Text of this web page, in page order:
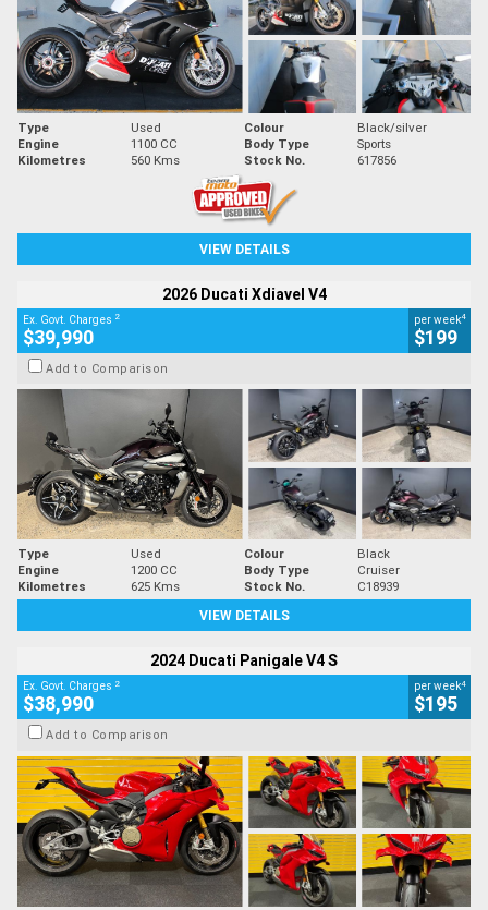
Type Used Colour
Black/silver
Engine
1100 CC Body Type
Sports
Kilometres
560 Kms Stock No. 617856
VIEW DETAILS
2026 Ducati Xdiavel V4
Ex. Govt. Charges 2
$39,990
per week4
$199
Add to Comparison
Type Used Colour
Black
Engine
1200 CC Body Type
Cruiser
Kilometres
625 Kms Stock No.
C18939
VIEW DETAILS
2024 Ducati Panigale V4 S
Ex. Govt. Charges 2
$38,990
per week4
$195
Add to Comparison